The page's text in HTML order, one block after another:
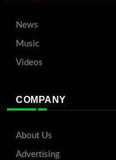
News
Music
Videos
COMPANY
About Us
Advertising